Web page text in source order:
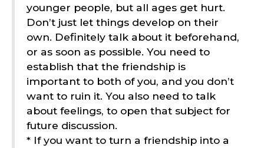
younger people, but all ages get hurt.
Don’t just let things develop on their
own. Definitely talk about it beforehand,
or as soon as possible. You need to
establish that the friendship is
important to both of you, and you don’t
want to ruin it. You also need to talk
about feelings, to open that subject for
future discussion.
* If you want to turn a friendship into a